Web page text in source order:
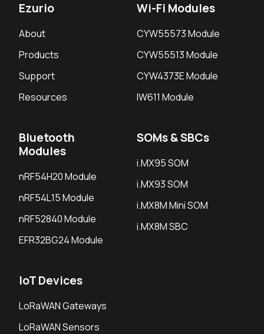
Ezurio
About
Products
Support
Resources
Wi-Fi Modules
CYW55573 Module
CYW55513 Module
CYW4373E Module
IW611 Module
Bluetooth
Modules
nRF54H20 Module
nRF54L15 Module
nRF52840 Module
EFR32BG24 Module
SOMs & SBCs
i.MX95 SOM
i.MX93 SOM
i.MX8M Mini SOM
i.MX8M SBC
IoT Devices
LoRaWAN Gateways
LoRaWAN Sensors